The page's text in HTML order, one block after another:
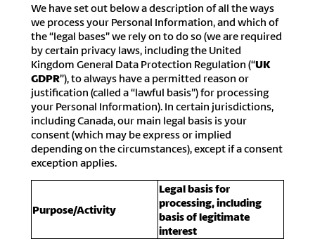
We have set out below a description of all the ways
we process your Personal Information, and which of
the “legal bases” we rely on to do so (we are required
by certain privacy laws, including the United
Kingdom General Data Protection Regulation (“UK
GDPR”), to always have a permitted reason or
justification (called a “lawful basis”) for processing
your Personal Information). In certain jurisdictions,
including Canada, our main legal basis is your
consent (which may be express or implied
depending on the circumstances), except if a consent
exception applies.
Purpose/Activity
Legal basis for
processing, including
basis of legitimate
interest